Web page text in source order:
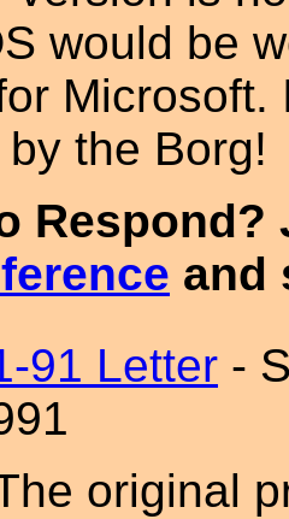
would be
the Borg!
and
91 Letter -
original